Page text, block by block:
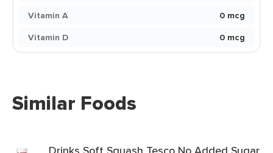
Vitamin A
0 mcg
Vitamin D
0 mcg
Similar Foods